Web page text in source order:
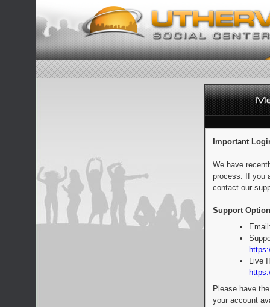
Important
We have
process. If you
contact our
Support
Live
Please have
your account